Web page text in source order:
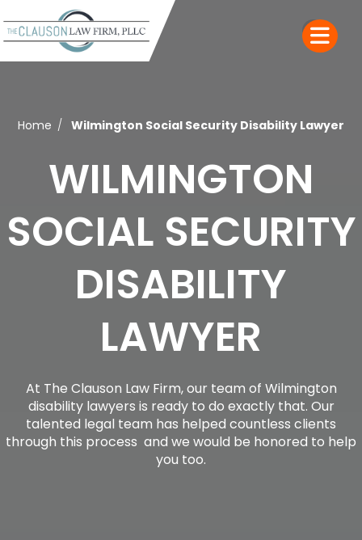
Home Wilmington Social Security Disability Lawyer
WILMINGTON
SOCIAL SECURITY
DISABILITY
LAWYER
At The Clauson Law Firm, our team of Wilmington
disability lawyers is ready to do exactly that. Our
talented legal team has helped countless clients
through this process  and we would be honored to help
you too.